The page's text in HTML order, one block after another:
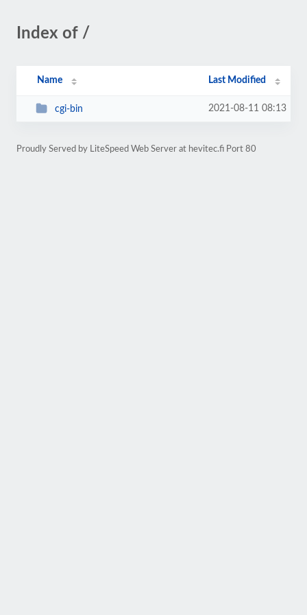
Index of /
Name Last Modified
cgi-bin 2021-08-11 08:13
Proudly Served by LiteSpeed Web Server at hevitec.fi Port 80